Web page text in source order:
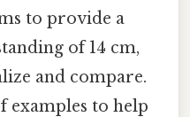
to provide a
of 14 cm,
and compare.
examples to help